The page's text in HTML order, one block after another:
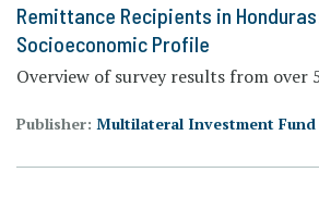
Remittance Recipients in
Socioeconomic Profile
Overview of survey results from over
Publisher: Multilateral Investment